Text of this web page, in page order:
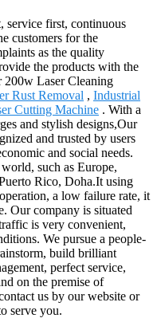
service first, continuous
customers for the
as the quality
the products with the
200w Laser Cleaning
Rust Removal , Industrial
Cutting Machine . With a
and stylish designs,Our
and trusted by users
and social needs.
such as Europe,
Rico, Doha.It using
a low failure rate, it
Our company is situated
is very convenient,
We pursue a people-
build brilliant
perfect service,
on the premise of
us by our website or
serve you.